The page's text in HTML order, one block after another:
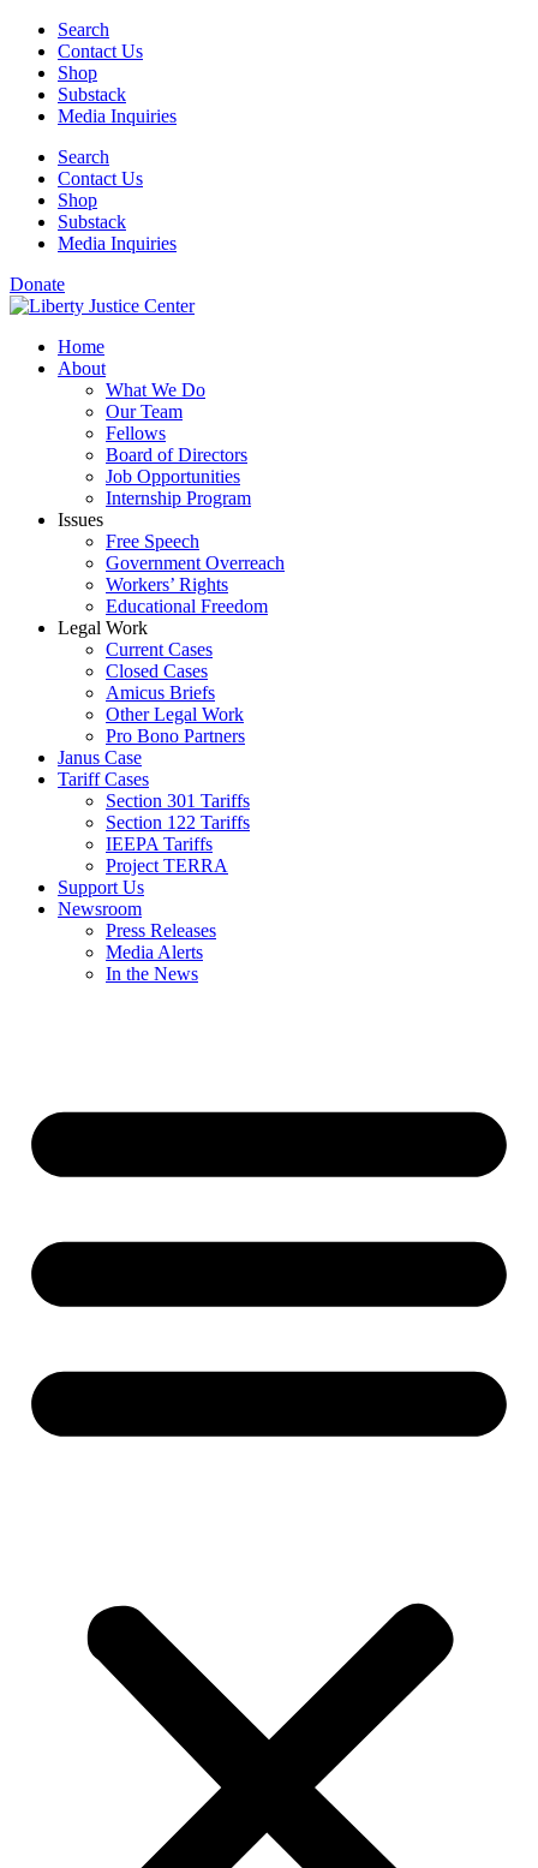
Skip
content
Search
Contact Us
Shop
Substack
Media Inquiries
Search
Contact Us
Shop
Substack
Media Inquiries
Donate
Home
About
What We Do
Our Team
Fellows
Board of Directors
Job Opportunities
Internship Program
Issues
Free Speech
Government Overreach
Workers’ Rights
Educational Freedom
Legal Work
Current Cases
Closed Cases
Amicus Briefs
Other Legal Work
Pro Bono Partners
Janus Case
Tariff Cases
Section 301 Tariffs
Section 122 Tariffs
IEEPA Tariffs
Project TERRA
Support Us
Newsroom
Press Releases
Media Alerts
In the News